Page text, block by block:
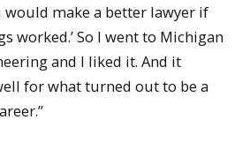
would make a better lawyer if
worked.’ So I went to Michigan
and I liked it. And it
for what turned out to be a